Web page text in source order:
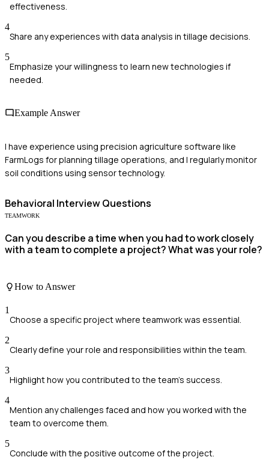
effectiveness.
4
Share any experiences with data analysis in tillage decisions.
5
Emphasize your willingness to learn new technologies if
needed.
Example Answer
I have experience using precision agriculture software like
FarmLogs for planning tillage operations, and I regularly monitor
soil conditions using sensor technology.
Behavioral Interview Questions
TEAMWORK
Can you describe a time when you had to work closely
with a team to complete a project? What was your role?
How to Answer
1
Choose a specific project where teamwork was essential.
2
Clearly define your role and responsibilities within the team.
3
Highlight how you contributed to the team's success.
4
Mention any challenges faced and how you worked with the
team to overcome them.
5
Conclude with the positive outcome of the project.